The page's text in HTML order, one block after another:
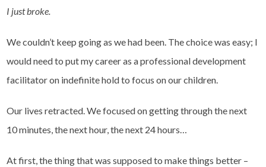
I just broke.
We couldn’t keep going as we had been. The choice was easy; I
would need to put my career as a professional development
facilitator on indefinite hold to focus on our children.
Our lives retracted. We focused on getting through the next
10 minutes, the next hour, the next 24 hours…
At first, the thing that was supposed to make things better –